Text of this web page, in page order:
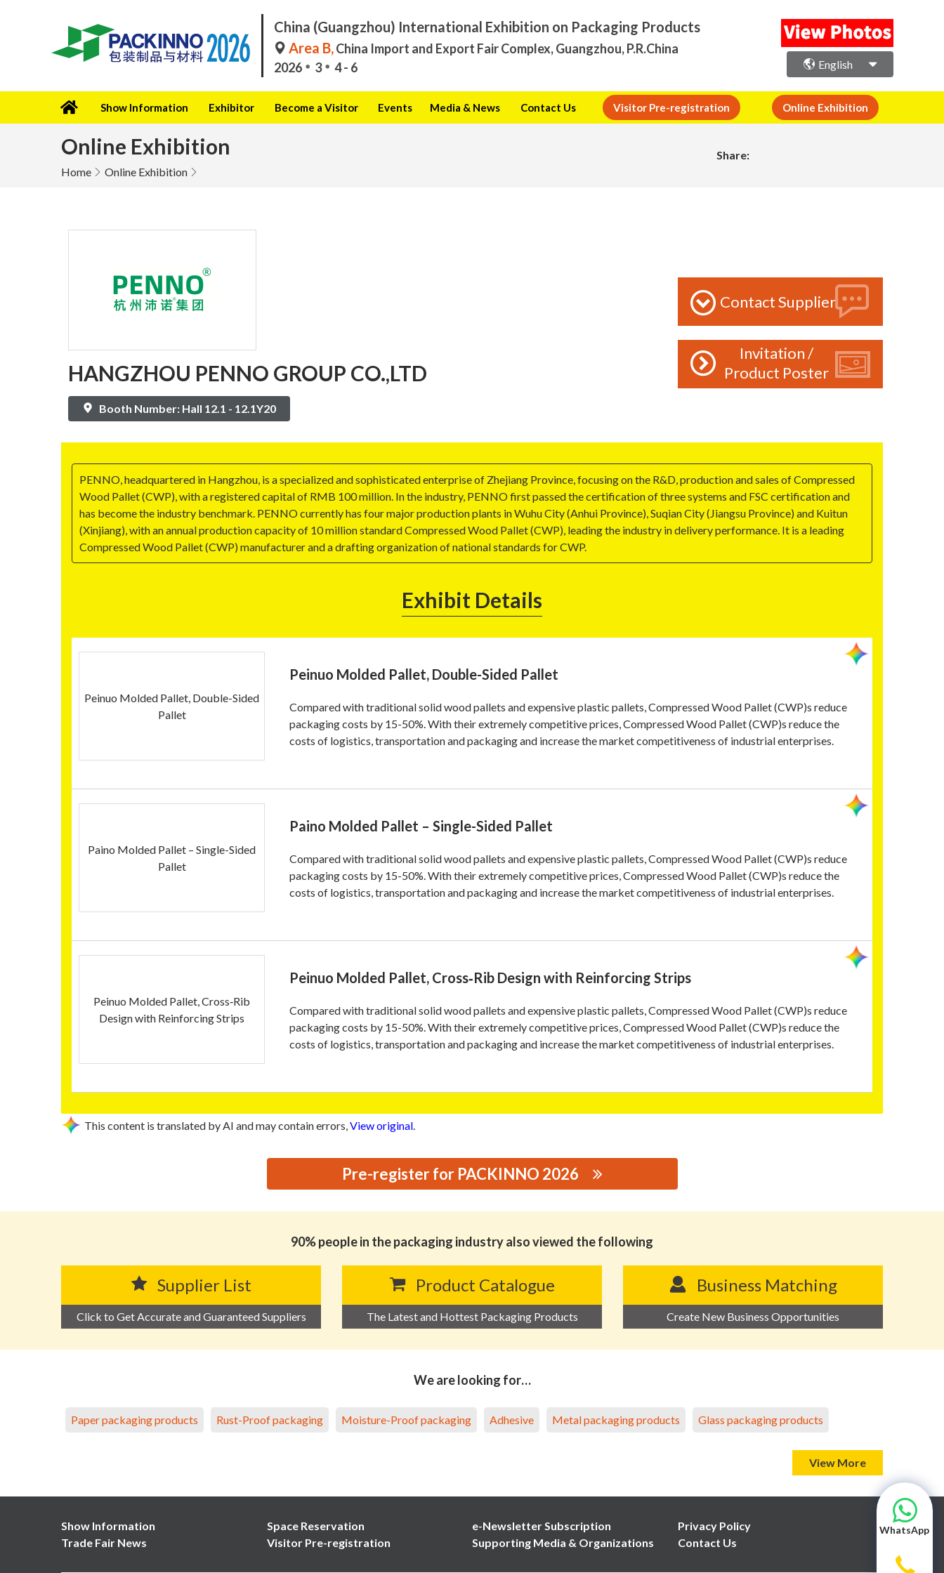
China (Guangzhou) International Exhibition on Packaging Products
Area B,China Import and Export Fair Complex, Guangzhou, P.R.China
2026
3 4 - 6 English
Show Information Exhibitor Become a Visitor Events Media & News Contact Us Visitor Pre-registration Online Exhibition
Online Exhibition
Home Online Exhibition
Share:
HANGZHOU PENNO GROUP CO.,LTD
Booth Number: Hall 12.1 - 12.1Y20
Contact Supplier
Invitation /
Product Poster
PENNO, headquartered in Hangzhou, is a specialized and sophisticated enterprise of Zhejiang Province, focusing on the R&D, production and sales of Compressed
Wood Pallet (CWP), with a registered capital of RMB 100 million. In the industry, PENNO first passed the certification of three systems and FSC certification and
has become the industry benchmark. PENNO currently has four major production plants in Wuhu City (Anhui Province), Suqian City (Jiangsu Province) and Kuitun
(Xinjiang), with an annual production capacity of 10 million standard Compressed Wood Pallet (CWP), leading the industry in delivery performance. It is a leading
Compressed Wood Pallet (CWP) manufacturer and a drafting organization of national standards for CWP.
Exhibit Details
Peinuo Molded Pallet, Double-Sided
Pallet
Peinuo Molded Pallet, Double-Sided Pallet
Compared with traditional solid wood pallets and expensive plastic pallets, Compressed Wood Pallet (CWP)s reduce
packaging costs by 15-50%. With their extremely competitive prices, Compressed Wood Pallet (CWP)s reduce the
costs of logistics, transportation and packaging and increase the market competitiveness of industrial enterprises.
Paino Molded Pallet – Single-Sided
Pallet
Paino Molded Pallet – Single-Sided Pallet
Compared with traditional solid wood pallets and expensive plastic pallets, Compressed Wood Pallet (CWP)s reduce
packaging costs by 15-50%. With their extremely competitive prices, Compressed Wood Pallet (CWP)s reduce the
costs of logistics, transportation and packaging and increase the market competitiveness of industrial enterprises.
Peinuo Molded Pallet, Cross‑Rib
Design with Reinforcing Strips
Peinuo Molded Pallet, Cross‑Rib Design with Reinforcing Strips
Compared with traditional solid wood pallets and expensive plastic pallets, Compressed Wood Pallet (CWP)s reduce
packaging costs by 15-50%. With their extremely competitive prices, Compressed Wood Pallet (CWP)s reduce the
costs of logistics, transportation and packaging and increase the market competitiveness of industrial enterprises.
This content is translated by AI and may contain errors,View original.
Pre-register for PACKINNO 2026
90% people in the packaging industry also viewed the following
Supplier List
Click to Get Accurate and Guaranteed Suppliers
Product Catalogue
The Latest and Hottest Packaging Products
Business Matching
Create New Business Opportunities
We are looking for…
Paper packaging products Rust-Proof packaging Moisture-Proof packaging Adhesive Metal packaging products Glass packaging products
View More
Show Information
Trade Fair News
Space Reservation
Visitor Pre-registration
e-Newsletter Subscription
Supporting Media & Organizations
Privacy Policy
Contact Us
WhatsApp